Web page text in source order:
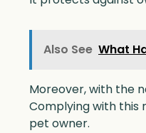
Also See What
Moreover, with the
Complying with this
pet owner.